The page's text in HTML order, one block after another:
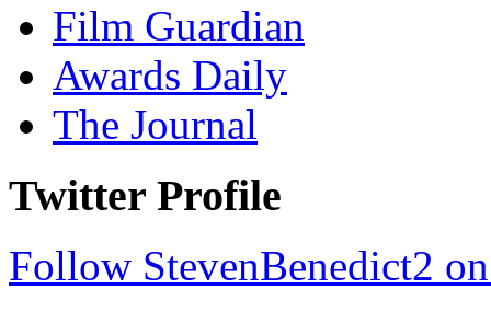
Film Guardian
Awards Daily
The Journal
Twitter Profile
Follow StevenBenedict2